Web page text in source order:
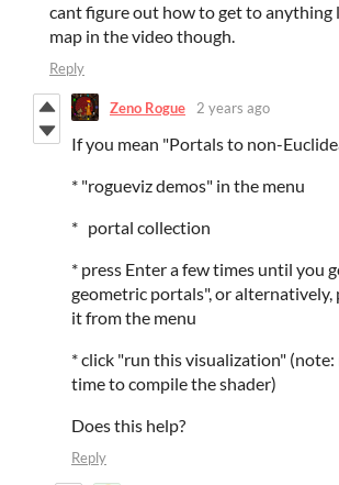
cant figure out how to get to anything
map in the video though.
Reply
Zeno Rogue 2 years ago
If you mean "Portals to non-
* "rogueviz demos" in the menu
* portal collection
* press Enter a few times until you
geometric portals", or alternatively,
it from the menu
* click "run this visualization" (note:
time to compile the shader)
Does this help?
Reply